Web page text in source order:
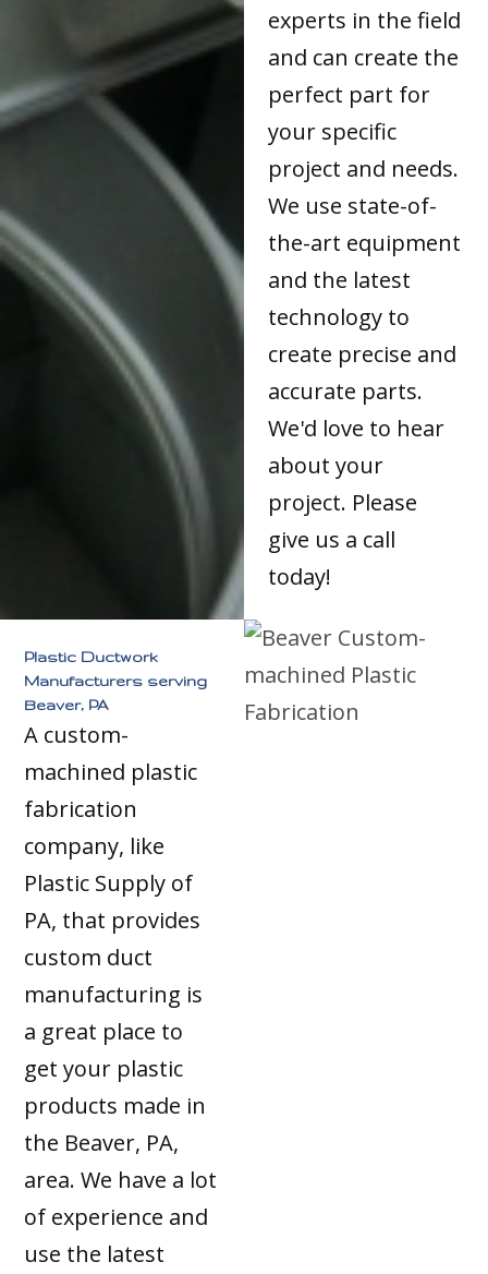
experts in the field
and can create the
perfect part for
your specific
project and needs.
We use state-of-
the-art equipment
and the latest
technology to
create precise and
accurate parts.
We'd love to hear
about your
project. Please
give us a call
today!
Plastic Ductwork
Manufacturers serving
Beaver, PA
A custom-
machined plastic
fabrication
company, like
Plastic Supply of
PA, that provides
custom duct
manufacturing is
a great place to
get your plastic
products made in
the Beaver, PA,
area. We have a lot
of experience and
use the latest